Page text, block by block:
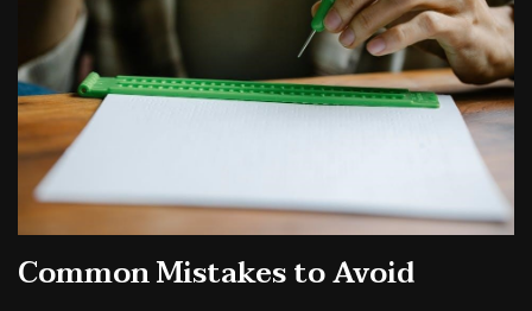
Common Mistakes to Avoid